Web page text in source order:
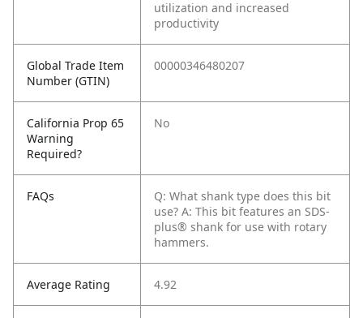
utilization and increased
productivity
Global Trade Item
Number (GTIN)
00000346480207
California Prop 65
Warning
Required?
No
FAQs
Q: What shank type does this bit
use? A: This bit features an SDS-
plus® shank for use with rotary
hammers.
Average Rating 4.92